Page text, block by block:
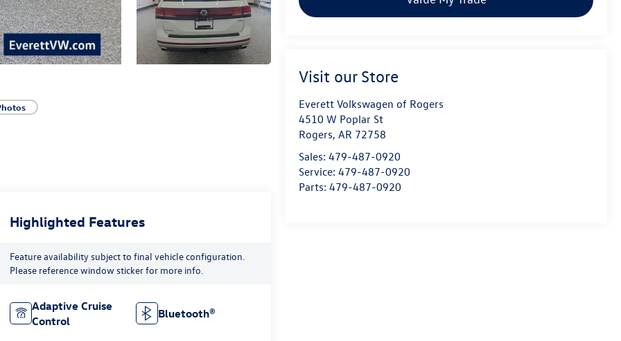
Visit our Store
Everett Volkswagen of Rogers
4510 W Poplar St
Rogers,AR 72758
Sales:479-487-0920
Service:479-487-0920
Parts:479-487-0920
Highlighted Features
Feature availability subject to final vehicle configuration.
Please reference window sticker for more info.
Adaptive Cruise
Control
Bluetooth®